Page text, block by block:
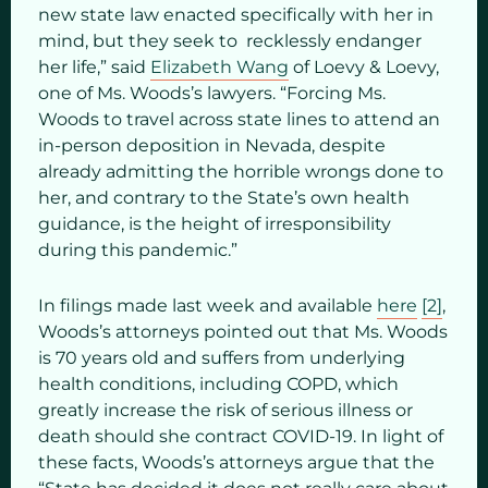
new state law enacted specifically with her in
mind, but they seek to recklessly endanger
her life,” said Elizabeth Wang of Loevy & Loevy,
one of Ms. Woods’s lawyers. “Forcing Ms.
Woods to travel across state lines to attend an
in-person deposition in Nevada, despite
already admitting the horrible wrongs done to
her, and contrary to the State’s own health
guidance, is the height of irresponsibility
during this pandemic.”
In filings made last week and available here [2],
Woods’s attorneys pointed out that Ms. Woods
is 70 years old and suffers from underlying
health conditions, including COPD, which
greatly increase the risk of serious illness or
death should she contract COVID-19. In light of
these facts, Woods’s attorneys argue that the